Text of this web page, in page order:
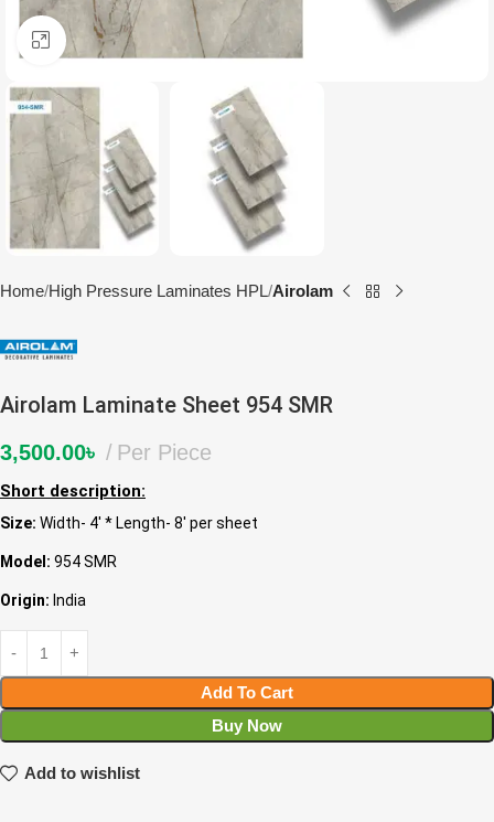
Click to enlarge
Home High Pressure Laminates HPL Airolam
Airolam Laminate Sheet 954 SMR
3,500.00৳ Per Piece
Short description:
Size: Width- 4′ * Length- 8′ per sheet
Model: 954 SMR
Origin: India
Add To Cart
Buy Now
Add to wishlist